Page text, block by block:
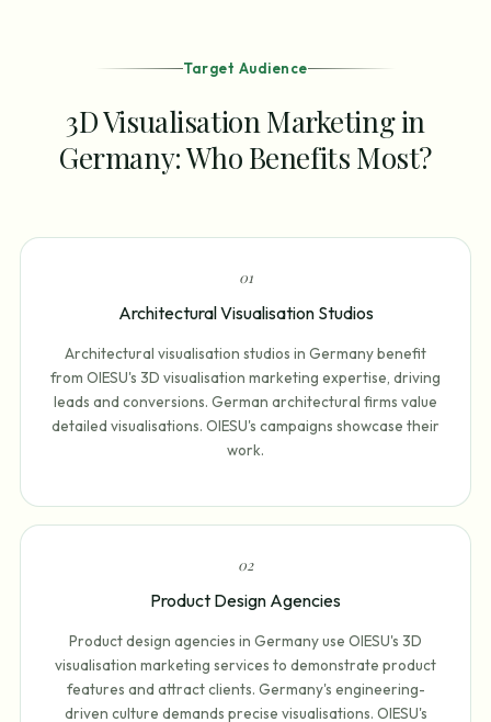
Target Audience
3D Visualisation Marketing in
Germany: Who Benefits Most?
01
Architectural Visualisation Studios
Architectural visualisation studios in Germany benefit
from OIESU's 3D visualisation marketing expertise, driving
leads and conversions. German architectural firms value
detailed visualisations. OIESU's campaigns showcase their
work.
02
Product Design Agencies
Product design agencies in Germany use OIESU's 3D
visualisation marketing services to demonstrate product
features and attract clients. Germany's engineering-
driven culture demands precise visualisations. OIESU's